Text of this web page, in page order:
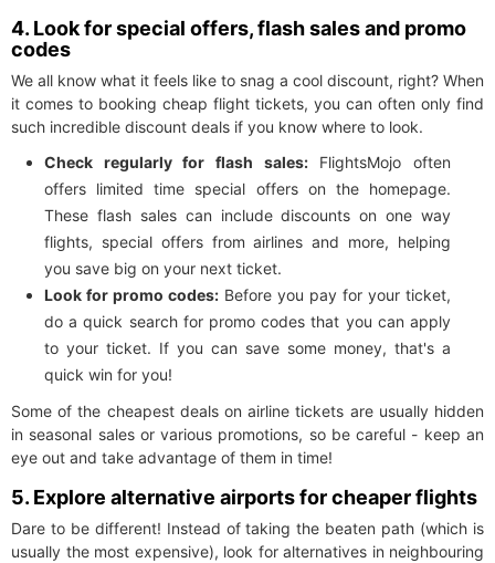
4. Look for special offers, flash sales and promo
codes
We all know what it feels like to snag a cool discount, right? When
it comes to booking cheap flight tickets, you can often only find
such incredible discount deals if you know where to look.
Check regularly for flash sales:FlightsMojo often
offers limited time special offers on the homepage.
These flash sales can include discounts on one way
flights, special offers from airlines and more, helping
you save big on your next ticket.
Look for promo codes: Before you pay for your ticket,
do a quick search for promo codes that you can apply
to your ticket. If you can save some money, that's a
quick win for you!
Some of the cheapest deals on airline tickets are usually hidden
in seasonal sales or various promotions, so be careful - keep an
eye out and take advantage of them in time!
5. Explore alternative airports for cheaper flights
Dare to be different! Instead of taking the beaten path (which is
usually the most expensive), look for alternatives in neighbouring